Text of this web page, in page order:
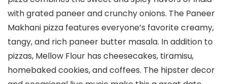
with grated paneer and crunchy onions. The Paneer
Makhani pizza features everyone’s favorite creamy,
tangy, and rich paneer butter masala. In addition to
pizzas, Mellow Flour has cheesecakes, tiramisu,
homebaked cookies, and coffees. The hipster decor